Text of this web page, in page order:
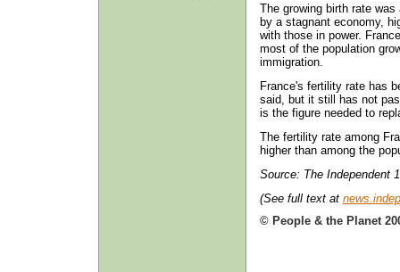
The growing birth rate
by a stagnant economy,
with those in power.
most of the population
immigration.
France's fertility rate has
said, but it still has not
is the figure needed to
The fertility rate among
higher than among the
Source: The Independent
(See full text at
© People & the Planet